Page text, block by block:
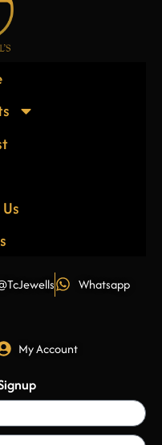
Whatsapp
My Account